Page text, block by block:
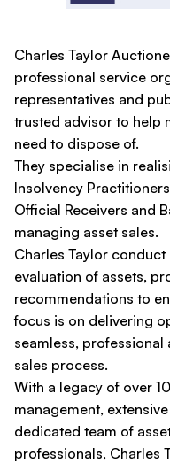
Charles Taylor
professional service
representatives and
trusted advisor to help
need to dispose of.
They specialise in
Insolvency
Official Receivers and
managing asset sales.
Charles Taylor
evaluation of assets,
recommendations to
focus is on delivering
seamless,
sales process.
With a legacy of over
management,
dedicated team of
professionals, Charles